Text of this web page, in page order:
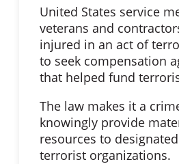
United States service
veterans and
injured in an act of
to seek compensation
that helped fund
The law makes it a
knowingly provide
resources to
terrorist organizations.